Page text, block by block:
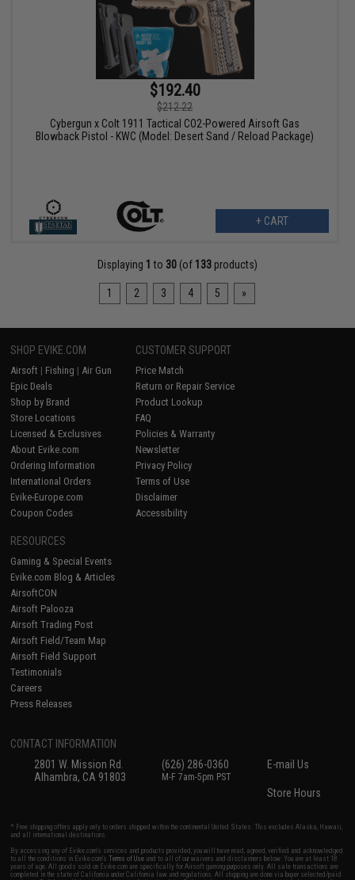
$192.40
$212.22
Cybergun x Colt 1911 Tactical CO2-Powered Airsoft Gas
Blowback Pistol - KWC (Model: Desert Sand / Reload Package)
+ CART
Displaying 1 to 30(of 133products)
1 2 3 4 5 »
SHOP EVIKE.COM
Airsoft | Fishing | Air Gun
Epic Deals
Shop by Brand
Store Locations
Licensed & Exclusives
About Evike.com
Ordering Information
International Orders
Evike-Europe.com
Coupon Codes
CUSTOMER SUPPORT
Price Match
Return or Repair Service
Product Lookup
FAQ
Policies & Warranty
Newsletter
Privacy Policy
Terms of Use
Disclaimer
Accessibility
RESOURCES
Gaming & Special Events
Evike.com Blog & Articles
AirsoftCON
Airsoft Palooza
Airsoft Trading Post
Airsoft Field/Team Map
Airsoft Field Support
Testimonials
Careers
Press Releases
CONTACT INFORMATION
2801 W. Mission Rd.
Alhambra, CA 91803
(626) 286-0360
M-F 7am-5pm PST
E-mail Us
Store Hours
* Free shipping offers apply only to orders shipped within the continental United States. This excludes Alaska, Hawaii,
and all international destinations.
By accessing any of Evike.com's services and products provided, you will have read, agreed, verified and acknowledged
to all the conditions in Evike.com'sTerms of Use and to all of our waivers and disclaimers below: You are at least 18
years of age. All goods sold on Evike.com are specifically for Airsoft gaming purposes only. All sale transactions are
completed in the state of California under California law and regulations. All shipping are done via buyer selected/paid